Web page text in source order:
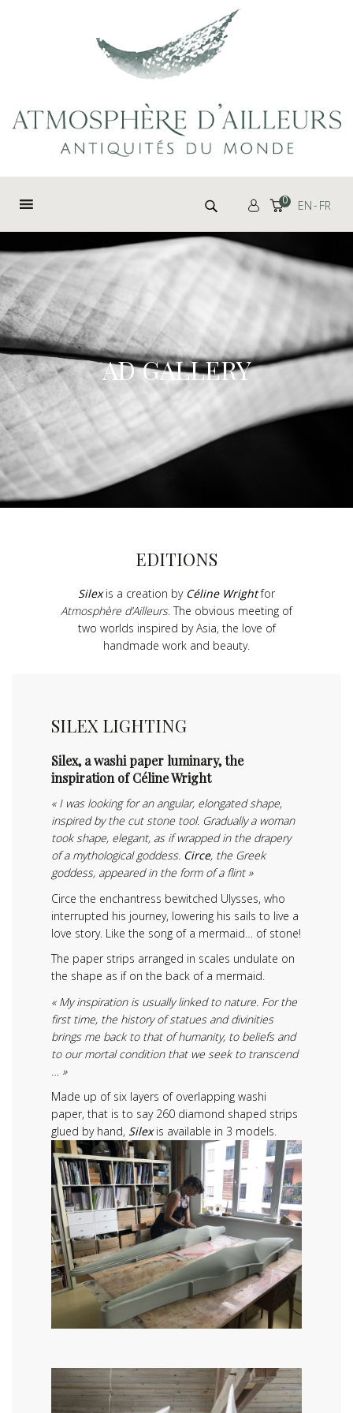
Search for: 0 EN FR
AD GALLERY
EDITIONS
Silexis a creation by Céline Wrightfor
Atmosphère d’Ailleurs. The obvious meeting of
two worlds inspired by Asia, the love of
handmade work and beauty.
SILEX LIGHTING
Silex, a washi paper luminary, the
inspiration of Céline Wright
« I was looking for an angular, elongated shape,
inspired by the cut stone tool. Gradually a woman
took shape, elegant, as if wrapped in the drapery
of a mythological goddess. Circe, the Greek
goddess, appeared in the form of a flint »
Circe the enchantress bewitched Ulysses, who
interrupted his journey, lowering his sails to live a
love story. Like the song of a mermaid… of stone!
The paper strips arranged in scales undulate on
the shape as if on the back of a mermaid.
« My inspiration is usually linked to nature. For the
first time, the history of statues and divinities
brings me back to that of humanity, to beliefs and
to our mortal condition that we seek to transcend
… »
Made up of six layers of overlapping washi
paper, that is to say 260 diamond shaped strips
glued by hand, Silexis available in 3 models.